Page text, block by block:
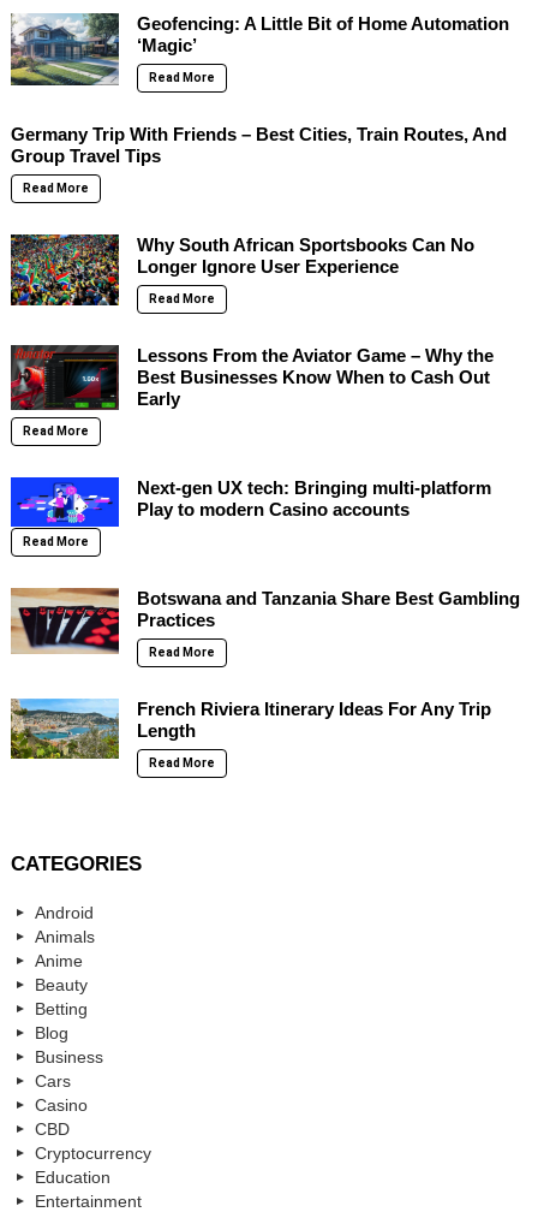
Geofencing: A Little Bit of Home Automation
‘Magic’
Read More
Germany Trip With Friends – Best Cities, Train Routes, And
Group Travel Tips
Read More
Why South African Sportsbooks Can No
Longer Ignore User Experience
Read More
Lessons From the Aviator Game – Why the
Best Businesses Know When to Cash Out
Early
Read More
Next-gen UX tech: Bringing multi-platform
Play to modern Casino accounts
Read More
Botswana and Tanzania Share Best Gambling
Practices
Read More
French Riviera Itinerary Ideas For Any Trip
Length
Read More
CATEGORIES
Android
Animals
Anime
Beauty
Betting
Blog
Business
Cars
Casino
CBD
Cryptocurrency
Education
Entertainment